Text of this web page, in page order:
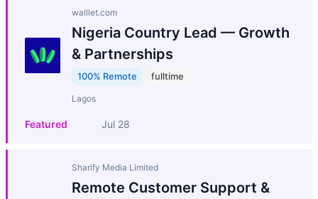
walllet.com
Nigeria Country Lead — Growth
& Partnerships
100% Remote fulltime
Lagos
Featured Jul 28
Sharify Media Limited
Remote Customer Support &